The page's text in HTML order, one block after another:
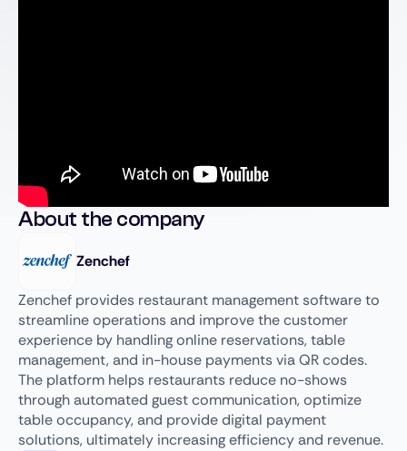
About the company
Zenchef
Zenchef provides restaurant management software to
streamline operations and improve the customer
experience by handling online reservations, table
management, and in-house payments via QR codes.
The platform helps restaurants reduce no-shows
through automated guest communication, optimize
table occupancy, and provide digital payment
solutions, ultimately increasing efficiency and revenue.